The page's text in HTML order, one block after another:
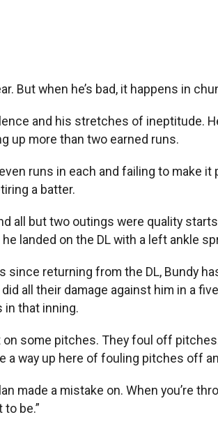
But when he’s bad, it happens in
and his stretches of ineptitude.
up more than two earned runs.
runs in each and failing to make
a batter.
all but two outings were quality
landed on the DL with a left ankle
returning from the DL, Bundy
all their damage against him in a
in that inning.
some pitches. They foul off
a way up here of fouling pitches off
made a mistake on. When you’re
be.”